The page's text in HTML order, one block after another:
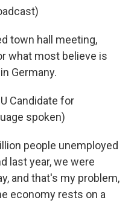
town hall meeting,
what most believe is
Germany.
Candidate for
spoken)
people unemployed
last year, we were
and that's my problem,
economy rests on a